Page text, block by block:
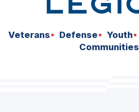
Veterans Defense Youth
Communities